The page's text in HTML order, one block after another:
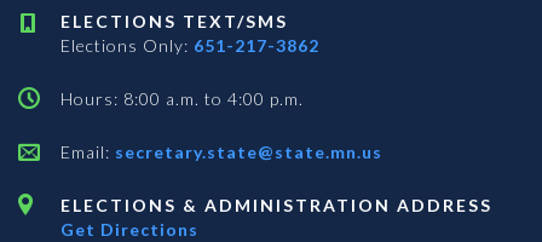
ELECTIONS TEXT/SMS
Elections Only: 651-217-3862
Hours: 8:00 a.m. to 4:00 p.m.
Email: secretary.state@state.mn.us
ELECTIONS & ADMINISTRATION ADDRESS
Get Directions